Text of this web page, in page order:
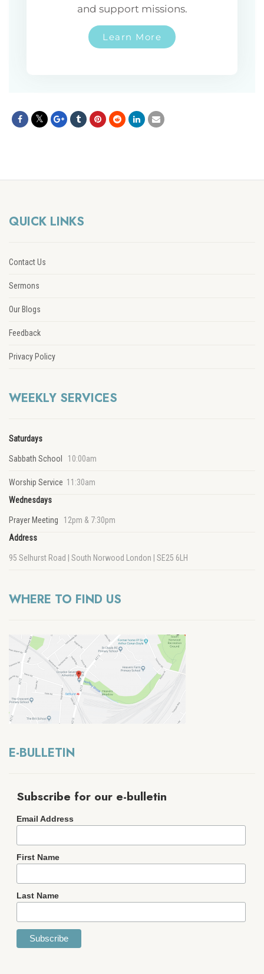
and support missions.
Learn More
QUICK LINKS
Contact Us
Sermons
Our Blogs
Feedback
Privacy Policy
WEEKLY SERVICES
Saturdays
Sabbath School 10:00am
Worship Service 11:30am
Wednesdays
Prayer Meeting 12pm & 7:30pm
Address
95 Selhurst Road | South Norwood London | SE25 6LH
WHERE TO FIND US
E-BULLETIN
Subscribe for our e-bulletin
Email Address
First Name
Last Name